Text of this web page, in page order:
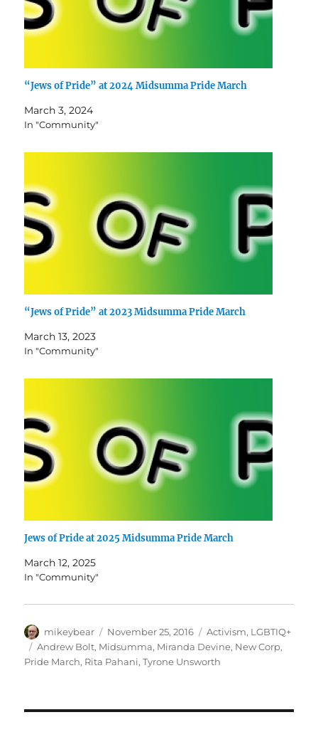
“Jews of Pride” at 2024 Midsumma Pride March
March 3, 2024
In "Community"
“Jews of Pride” at 2023 Midsumma Pride March
March 13, 2023
In "Community"
Jews of Pride at 2025 Midsumma Pride March
March 12, 2025
In "Community"
Author
mikeybear
Posted
on
November 25, 2016 Categories
Activism, LGBTIQ+
Tags
Andrew Bolt, Midsumma, Miranda Devine, New Corp,
Pride March, Rita Pahani,Tyrone Unsworth